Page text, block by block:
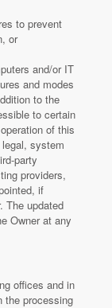
to prevent
or
and/or IT
and modes
to the
to certain
of this
system
party
providers,
if
The updated
Owner at any
offices and in
the processing